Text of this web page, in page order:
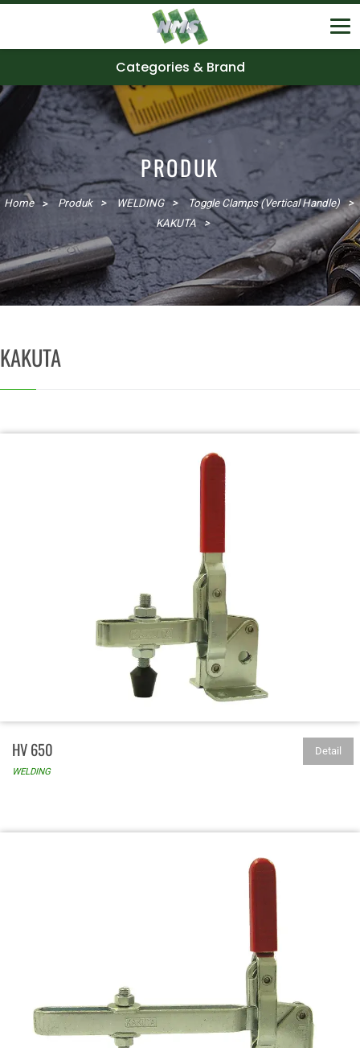
Categories & Brand
PRODUK
Home Produk WELDING
Toggle Clamps (Vertical Handle)
KAKUTA
KAKUTA
HV 650
WELDING
Detail